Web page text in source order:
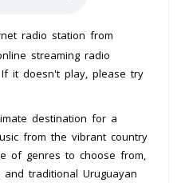
radio station from
streaming radio
it doesn't play, please try
destination for a
from the vibrant country
of genres to choose from,
and traditional Uruguayan